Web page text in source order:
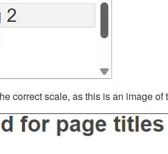
correct scale, as this is an image